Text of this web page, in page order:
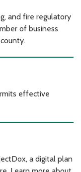
and fire regulatory
of business
effective
a digital plan